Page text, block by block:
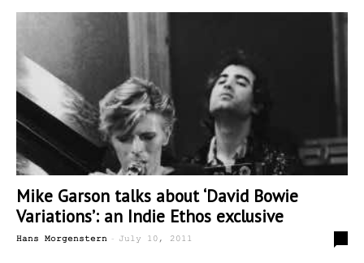
Mike Garson talks about ‘David Bowie
Variations’: an Indie Ethos exclusive
Hans Morgenstern - July 10, 2011